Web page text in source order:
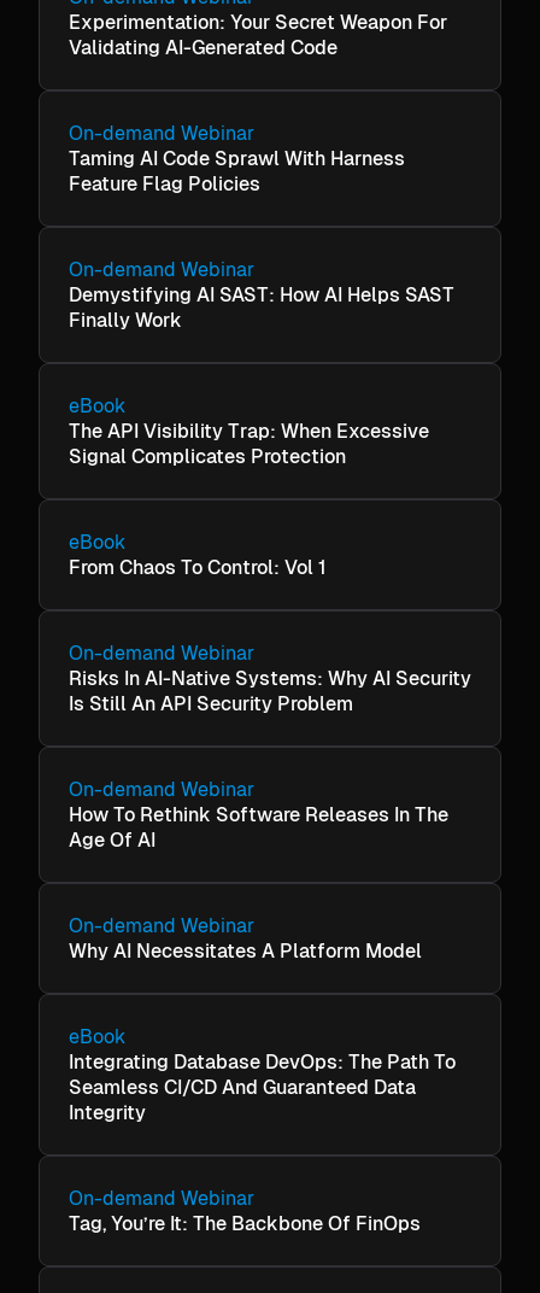
Experimentation: Your Secret Weapon For
Validating AI-Generated Code
On-demand Webinar
Taming AI Code Sprawl With Harness
Feature Flag Policies
On-demand Webinar
Demystifying AI SAST: How AI Helps SAST
Finally Work
eBook
The API Visibility Trap: When Excessive
Signal Complicates Protection
eBook
From Chaos To Control: Vol 1
On-demand Webinar
Risks In AI-Native Systems: Why AI Security
Is Still An API Security Problem
On-demand Webinar
How To Rethink Software Releases In The
Age Of AI
On-demand Webinar
Why AI Necessitates A Platform Model
eBook
Integrating Database DevOps: The Path To
Seamless CI/CD And Guaranteed Data
Integrity
On-demand Webinar
Tag, You’re It: The Backbone Of FinOps